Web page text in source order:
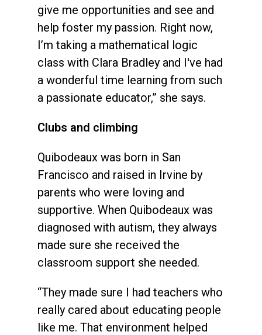
give me opportunities and see and
help foster my passion. Right now,
I’m taking a mathematical logic
class with Clara Bradley and I've had
a wonderful time learning from such
a passionate educator,” she says.
Clubs and climbing
Quibodeaux was born in San
Francisco and raised in Irvine by
parents who were loving and
supportive. When Quibodeaux was
diagnosed with autism, they always
made sure she received the
classroom support she needed.
“They made sure I had teachers who
really cared about educating people
like me. That environment helped